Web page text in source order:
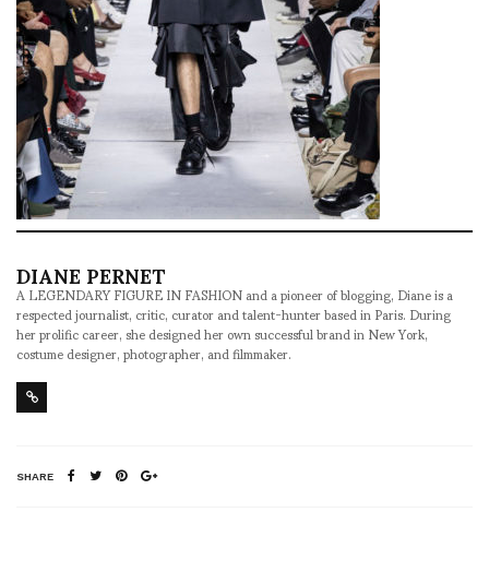
DIANE PERNET
A LEGENDARY FIGURE IN FASHION and a pioneer of blogging, Diane is a
respected journalist, critic, curator and talent-hunter based in Paris. During
her prolific career, she designed her own successful brand in New York,
costume designer, photographer, and filmmaker.
SHARE